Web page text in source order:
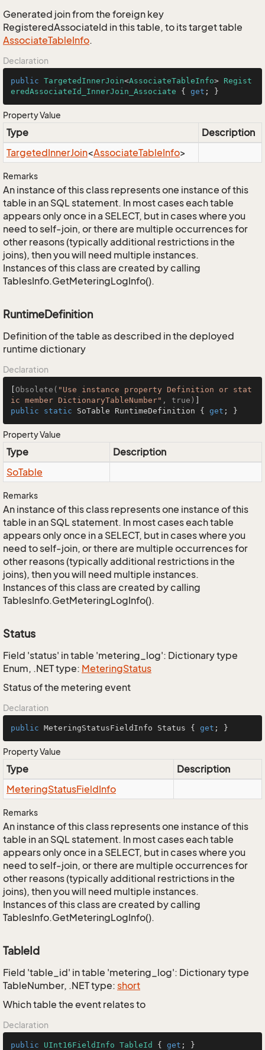
Generated join from the foreign key
RegisteredAssociateId in this table, to its target table
AssociateTableInfo.
Declaration
public TargetedInnerJoin<AssociateTableInfo> Regist
eredAssociateId_InnerJoin_Associate { get ; }
Property Value
Type
Description
TargetedInnerJoin<AssociateTableInfo>
Remarks
An instance of this class represents one instance of this
table in an SQL statement. In most cases each table
appears only once in a SELECT, but in cases where you
need to self-join, or there are multiple occurrences for
other reasons (typically additional restrictions in the
joins), then you will need multiple instances.
Instances of this class are created by calling
TablesInfo.GetMeteringLogInfo().
RuntimeDefinition
Definition of the table as described in the deployed
runtime dictionary
Declaration
Obsolete( "Use instance property Definition or stat
ic member DictionaryTableNumber" , true)
public
static SoTable RuntimeDefinition { get ; }
Property Value
Type
Description
SoTable
Remarks
An instance of this class represents one instance of this
table in an SQL statement. In most cases each table
appears only once in a SELECT, but in cases where you
need to self-join, or there are multiple occurrences for
other reasons (typically additional restrictions in the
joins), then you will need multiple instances.
Instances of this class are created by calling
TablesInfo.GetMeteringLogInfo().
Status
Field 'status' in table 'metering_log': Dictionary type
Enum, .NET type: MeteringStatus
Status of the metering event
Declaration
public MeteringStatusFieldInfo Status { get ; }
Property Value
Type
Description
MeteringStatusFieldInfo
Remarks
An instance of this class represents one instance of this
table in an SQL statement. In most cases each table
appears only once in a SELECT, but in cases where you
need to self-join, or there are multiple occurrences for
other reasons (typically additional restrictions in the
joins), then you will need multiple instances.
Instances of this class are created by calling
TablesInfo.GetMeteringLogInfo().
TableId
Field 'table_id' in table 'metering_log': Dictionary type
TableNumber, .NET type: short
Which table the event relates to
Declaration
public UInt16FieldInfo TableId { get ; }